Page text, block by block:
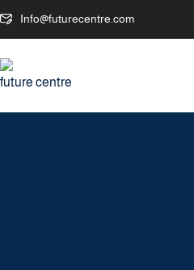
Info@futurecentre.com